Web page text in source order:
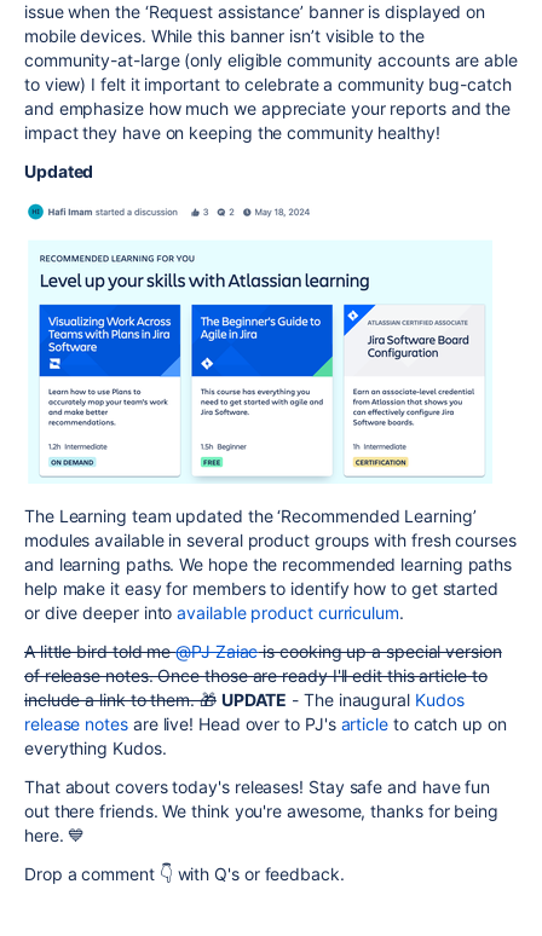
issue when the ‘Request assistance’ banner is displayed on
mobile devices. While this banner isn’t visible to the
community-at-large (only eligible community accounts are able
to view) I felt it important to celebrate a community bug-catch
and emphasize how much we appreciate your reports and the
impact they have on keeping the community healthy!
Updated
The Learning team updated the ‘Recommended Learning’
modules available in several product groups with fresh courses
and learning paths. We hope the recommended learning paths
help make it easy for members to identify how to get started
or dive deeper intoavailable product curriculum.
A little bird told me@PJ Zaiacis cooking up a special version
of release notes. Once those are ready I'll edit this article to
include a link to them. 🎁 UPDATE - The inaugural Kudos
release notesare live! Head over to PJ's articleto catch up on
everything Kudos.
That about covers today's releases! Stay safe and have fun
out there friends. We think you're awesome, thanks for being
here. 💙
Drop a comment 👇 with Q's or feedback.